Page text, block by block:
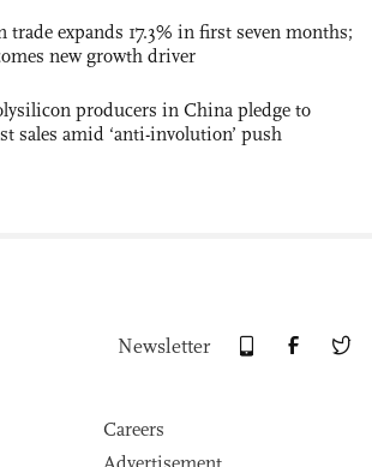
trade expands 17.3% in first seven months;
new growth driver
producers in China pledge to
sales amid ‘anti-involution’ push
Newsletter
Careers
Advertisement